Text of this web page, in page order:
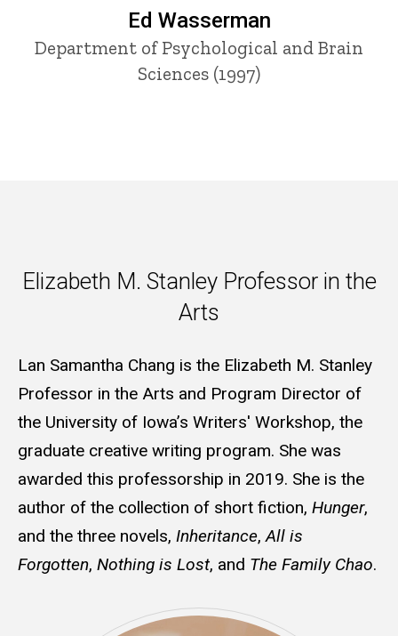
Ed Wasserman
Department of Psychological and Brain
Sciences (1997)
Elizabeth M. Stanley
Elizabeth M. Stanley Professor in the
Arts
Lan Samantha Chang is the Elizabeth M. Stanley
Professor in the Arts and Program Director of
the University of Iowa’s Writers' Workshop, the
graduate creative writing program. She was
awarded this professorship in 2019. She is the
author of the collection of short fiction, Hunger,
and the three novels, Inheritance,All is
Forgotten, Nothing is Lost, and The Family Chao.